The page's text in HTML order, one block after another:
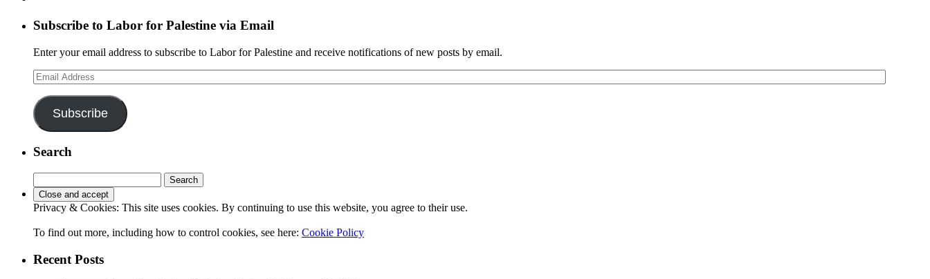
Subscribe to Labor for Palestine via Email
Enter your email address to subscribe to Labor for Palestine and receive notifications of new posts by email.
Email
Address
Subscribe
Search
for:
Privacy & Cookies: This site uses cookies. By continuing to use this website, you agree to their use.
To find out more, including how to control cookies, see here: Cookie Policy
Recent Posts